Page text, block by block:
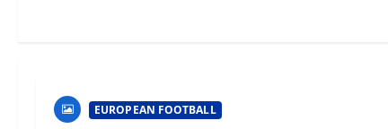
EUROPEAN FOOTBALL